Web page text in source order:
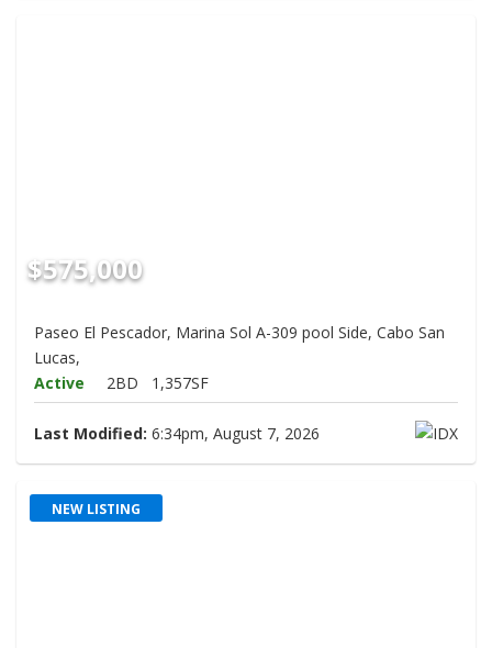
$575,000
Paseo El Pescador, Marina Sol A-309 pool Side, Cabo San
Lucas,
Active
2BD 1,357SF
Last Modified: 6:34pm, August 7, 2026
NEW LISTING